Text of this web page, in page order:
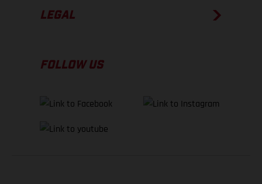
LEGAL
FOLLOW US